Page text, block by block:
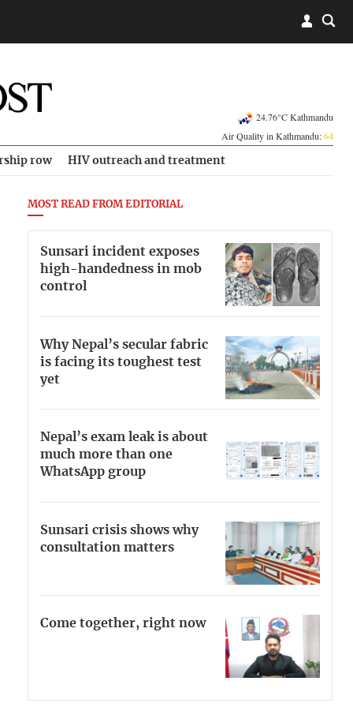
24.76°C Kathmandu
Air Quality in Kathmandu:64
row HIV outreach and treatment
MOST READ FROM EDITORIAL
Sunsari incident exposes
high-handedness in mob
control
Why Nepal’s secular fabric
is facing its toughest test
yet
Nepal’s exam leak is about
much more than one
WhatsApp group
Sunsari crisis shows why
consultation matters
Come together, right now